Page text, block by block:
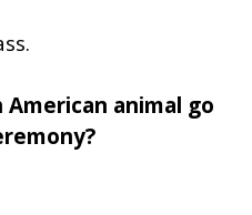
animal go